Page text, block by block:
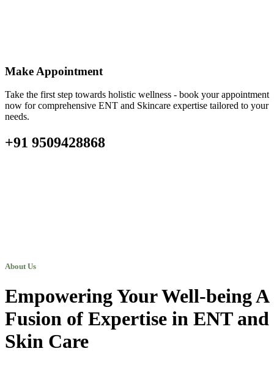
Make Appointment
Take the first step towards holistic wellness - book your appointment
now for comprehensive ENT and Skincare expertise tailored to your
needs.
+91 9509428868
About Us
Empowering Your Well-being A
Fusion of Expertise in ENT and
Skin Care